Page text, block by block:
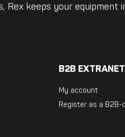
Rex keeps your equipment
B2B EXTRANET
My account
Register as a